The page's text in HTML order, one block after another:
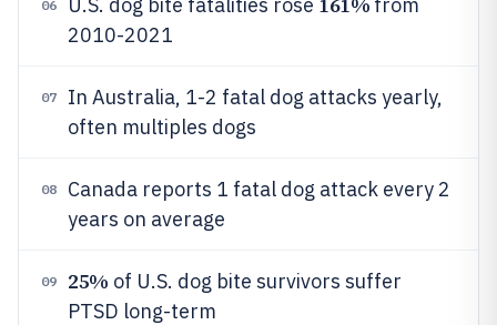
06
2010-2021
07
In Australia, 1-2 fatal dog attacks yearly,
often multiples dogs
08
Canada reports 1 fatal dog attack every 2
years on average
09 25% of U.S. dog bite survivors suffer
PTSD long-term